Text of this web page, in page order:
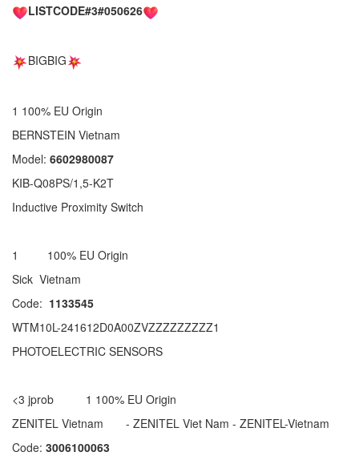
LISTCODE#3#050626
BIGBIG
1 100% EU Origin
BERNSTEIN Vietnam
Model: 6602980087
KIB-Q08PS/1,5-K2T
Inductive Proximity Switch
1 100% EU Origin
Sick Vietnam
Code: 1133545
WTM10L-241612D0A00ZVZZZZZZZZZ1
PHOTOELECTRIC SENSORS
<3 jprob 1 100% EU Origin
ZENITEL Vietnam - ZENITEL Viet Nam - ZENITEL-Vietnam
Code: 3006100063